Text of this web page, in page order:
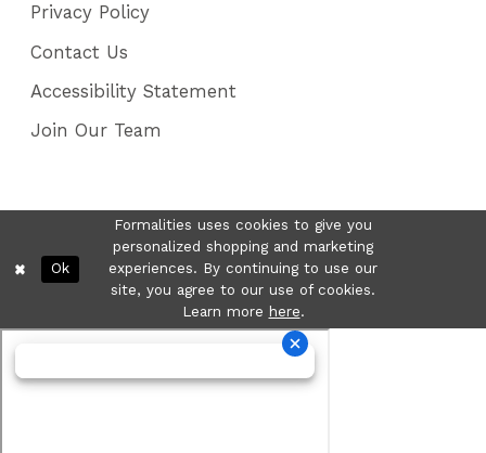
Privacy Policy
Contact Us
Accessibility Statement
Join Our Team
Formalities uses cookies to give you
personalized shopping and marketing
experiences. By continuing to use our
site, you agree to our use of cookies.
Learn more here.
Ok